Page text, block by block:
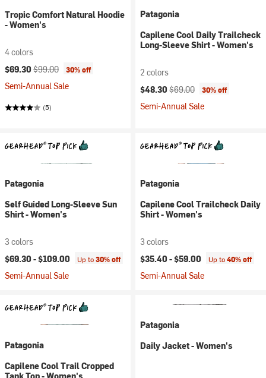
Tropic Comfort Natural Hoodie
- Women's
4 colors
Current price:
$69.30 Original price:
$99.00 30% off
Semi-Annual Sale
(5)
Patagonia
Capilene Cool Daily Trailcheck
Long-Sleeve Shirt - Women's
2 colors
Current price:
$48.30 Original price:
$69.00 30% off
Semi-Annual Sale
Patagonia
Self Guided Long-Sleeve Sun
Shirt - Women's
3 colors
$69.30 -$109.00 Up to30% off
Semi-Annual Sale
Patagonia
Capilene Cool Trailcheck Daily
Shirt - Women's
3 colors
$35.40 -$59.00 Up to40% off
Semi-Annual Sale
Patagonia
Capilene Cool Trail Cropped
Patagonia
Daily Jacket - Women's